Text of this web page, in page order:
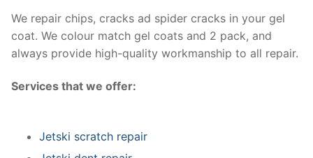
We repair chips, cracks ad spider cracks in your gel
coat. We colour match gel coats and 2 pack, and
always provide high-quality workmanship to all repair.
Services that we offer:
Jetski scratch repair